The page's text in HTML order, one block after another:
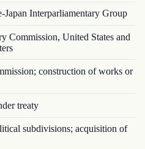
Interparliamentary Group
Commission, United States and
construction of works or
treaty
subdivisions; acquisition of